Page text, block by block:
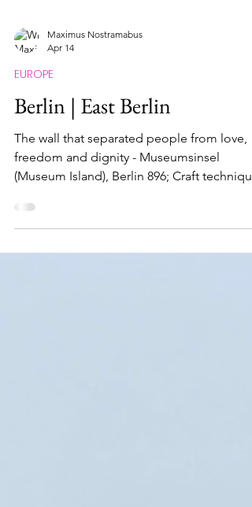
Apr 14
Berlin | East Berlin
freedom and dignity - Museumsinsel
(Museum Island), Berlin 896; Craft